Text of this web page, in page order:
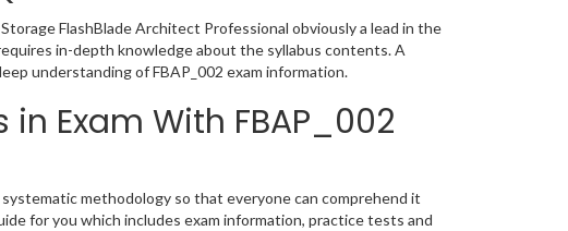
FlashBlade Architect Professional obviously a lead in the
in-depth knowledge about the syllabus contents. A
understanding of FBAP_002 exam information.
Exam With FBAP_002
methodology so that everyone can comprehend it
for you which includes exam information, practice tests and